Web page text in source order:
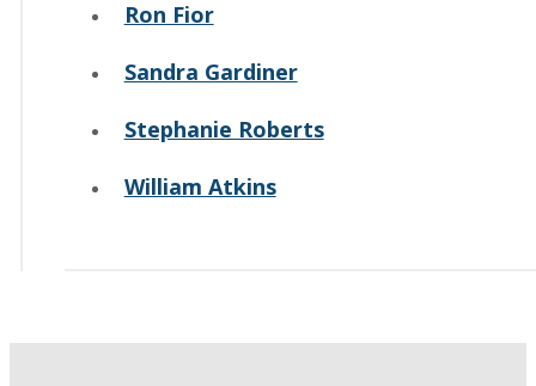
Ron Fior
Sandra Gardiner
Stephanie Roberts
William Atkins